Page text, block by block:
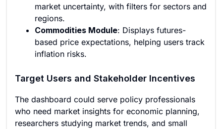
market uncertainty, with filters for sectors and
regions.
Commodities Module: Displays futures-
based price expectations, helping users track
inflation risks.
Target Users and Stakeholder Incentives
The dashboard could serve policy professionals
who need market insights for economic planning,
researchers studying market trends, and small